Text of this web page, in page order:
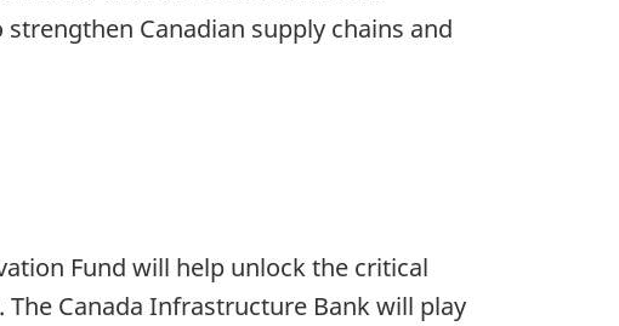
Canadian supply chains and
Fund will help unlock the critical
Canada Infrastructure Bank will play